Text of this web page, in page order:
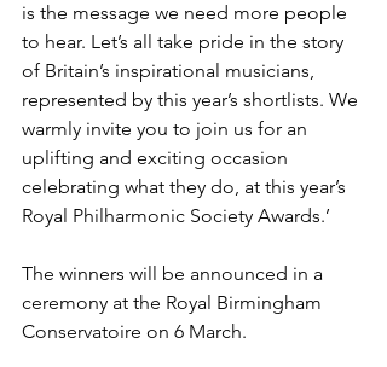
is the message we need more people
to hear. Let’s all take pride in the story
of Britain’s inspirational musicians,
represented by this year’s shortlists. We
warmly invite you to join us for an
uplifting and exciting occasion
celebrating what they do, at this year’s
Royal Philharmonic Society Awards.’
The winners will be announced in a
ceremony at the Royal Birmingham
Conservatoire on 6 March.